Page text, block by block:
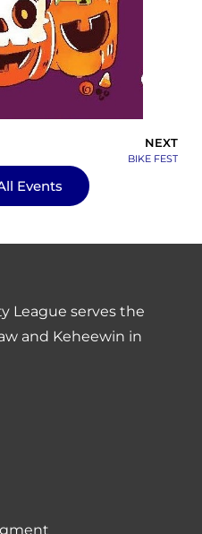
NEXT
BIKE FEST
Events
League serves the
and Keheewin in